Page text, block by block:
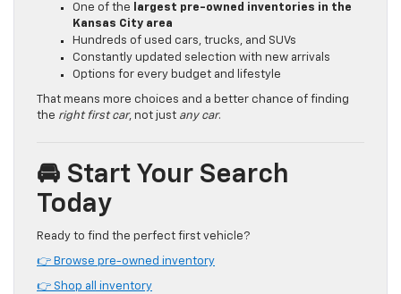
One of the
largest pre-owned inventories in the
Kansas City area
Hundreds of used cars, trucks, and SUVs
Constantly updated selection with new arrivals
Options for every budget and lifestyle
That means more choices and a better chance of finding
the right first car, not just any car.
🚘 Start Your Search
Today
Ready to find the perfect first vehicle?
👉 Browse pre-owned inventory
👉 Shop all inventory